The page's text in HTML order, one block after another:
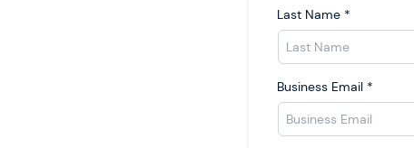
Last Name *
Business Email *